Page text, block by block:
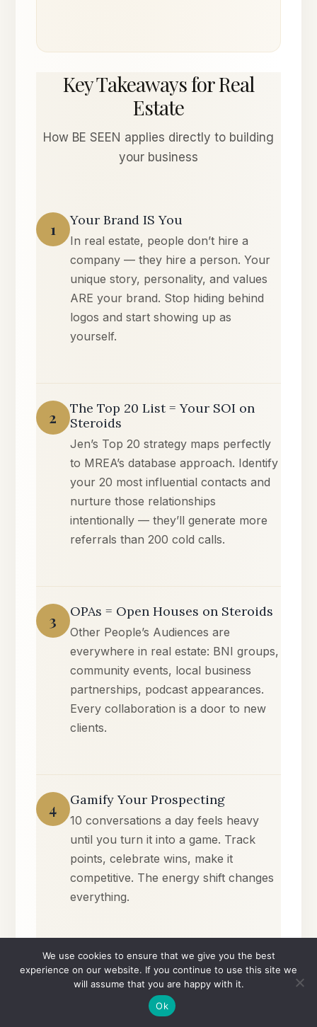
Key Takeaways for Real
Estate
How BE SEEN applies directly to building
your business
1 Your Brand IS You
In real estate, people don’t hire a
company — they hire a person. Your
unique story, personality, and values
ARE your brand. Stop hiding behind
logos and start showing up as
yourself.
2
The Top 20 List = Your SOI on
Steroids
Jen’s Top 20 strategy maps perfectly
to MREA’s database approach. Identify
your 20 most influential contacts and
nurture those relationships
intentionally — they’ll generate more
referrals than 200 cold calls.
3 OPAs = Open Houses on Steroids
Other People’s Audiences are
everywhere in real estate: BNI groups,
community events, local business
partnerships, podcast appearances.
Every collaboration is a door to new
clients.
4 Gamify Your Prospecting
10 conversations a day feels heavy
until you turn it into a game. Track
points, celebrate wins, make it
competitive. The energy shift changes
everything.
5 The Confidence Continuum
Clarity → Community → Commitment
→ Creation → Consistency →
We use cookies to ensure that we give you the best
experience on our website. If you continue to use this site we
will assume that you are happy with it.
Ok